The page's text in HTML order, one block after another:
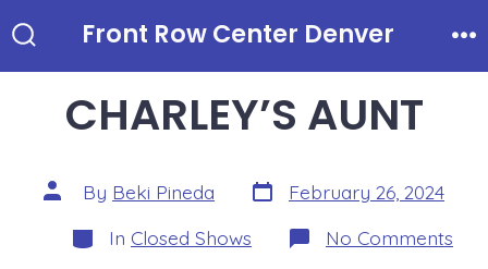
to
Toggle
Front Row Center Denver
CHARLEY’S AUNT
Post
author
By Beki Pineda Post
date
February 26, 2024
Categories
In Closed Shows No Comments